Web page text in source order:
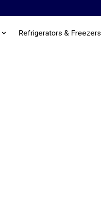
Refrigerators & Freezers